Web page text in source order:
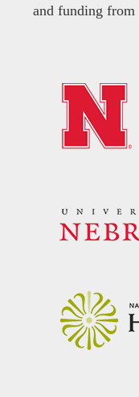
and funding from